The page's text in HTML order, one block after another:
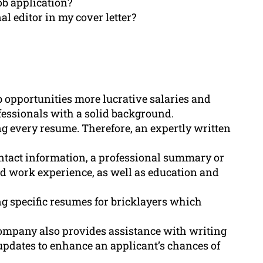
editor in my cover letter?
opportunities more lucrative salaries and
with a solid background.
every resume. Therefore, an expertly written
information, a professional summary or
experience, as well as education and
specific resumes for bricklayers which
also provides assistance with writing
to enhance an applicant’s chances of